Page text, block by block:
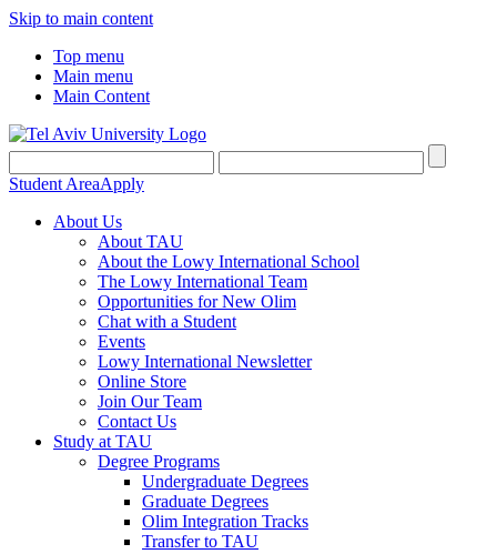
Skip to main content
Top menu
Main menu
Main Content
Student AreaApply
About Us
About TAU
About the Lowy International School
The Lowy International Team
Opportunities for New Olim
Chat with a Student
Events
Lowy International Newsletter
Online Store
Join Our Team
Contact Us
Study at TAU
Degree Programs
Undergraduate Degrees
Graduate Degrees
Olim Integration Tracks
Transfer to TAU